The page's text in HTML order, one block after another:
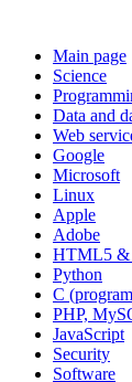
Main page
Science
Data and
Web
Google
Microsoft
Linux
Apple
Adobe
HTML5 &
Python
C
PHP,
JavaScript
Security
Software